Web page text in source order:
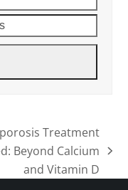
Treatment
Beyond Calcium
and Vitamin D